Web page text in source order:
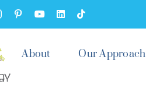
InstagramPinterestYouTubeLinkedInTiktok
About Our Approach